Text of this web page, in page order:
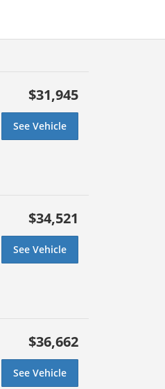
$31,945
See Vehicle
$34,521
See Vehicle
$36,662
See Vehicle